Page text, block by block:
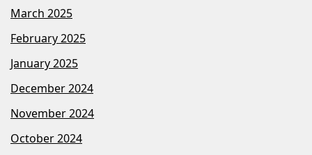
March 2025
February 2025
January 2025
December 2024
November 2024
October 2024